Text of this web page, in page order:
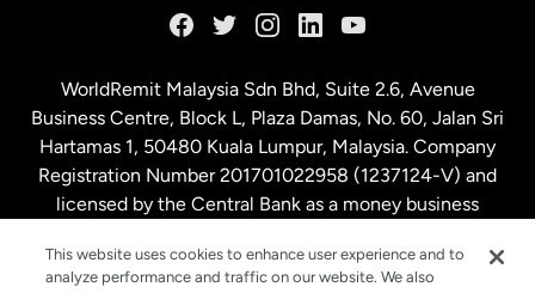
Malaysia
Netherlands
WorldRemit Malaysia Sdn Bhd, Suite 2.6, Avenue
Business Centre, Block L, Plaza Damas, No. 60, Jalan Sri
Hartamas 1, 50480 Kuala Lumpur, Malaysia. Company
Registration Number 201701022958 (1237124-V) and
licensed by the Central Bank as a money business
This website uses cookies to enhance user experience and to
analyze performance and traffic on our website. We also